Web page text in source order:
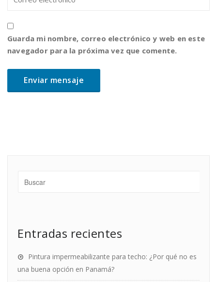
Guarda mi nombre, correo electrónico y web en este
navegador para la próxima vez que comente.
Entradas recientes
Pintura impermeabilizante para techo: ¿Por qué no es
una buena opción en Panamá?